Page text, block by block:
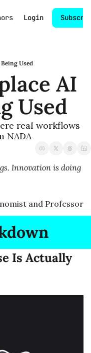
Login
Used
AI
Used
real workflows
NADA
Innovation is doing
and Professor
Is Actually